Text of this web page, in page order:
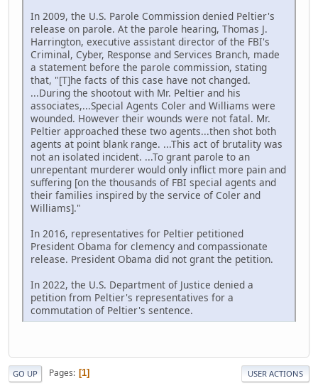
In 2009, the U.S. Parole Commission denied Peltier's
release on parole. At the parole hearing, Thomas J.
Harrington, executive assistant director of the FBI's
Criminal, Cyber, Response and Services Branch, made
a statement before the parole commission, stating
that, "[T]he facts of this case have not changed.
...During the shootout with Mr. Peltier and his
associates,...Special Agents Coler and Williams were
wounded. However their wounds were not fatal. Mr.
Peltier approached these two agents...then shot both
agents at point blank range. ...This act of brutality was
not an isolated incident. ...To grant parole to an
unrepentant murderer would only inflict more pain and
suffering [on the thousands of FBI special agents and
their families inspired by the service of Coler and
Williams]."
In 2016, representatives for Peltier petitioned
President Obama for clemency and compassionate
release. President Obama did not grant the petition.
In 2022, the U.S. Department of Justice denied a
petition from Peltier's representatives for a
commutation of Peltier's sentence.
GO UP Pages 1 USER ACTIONS